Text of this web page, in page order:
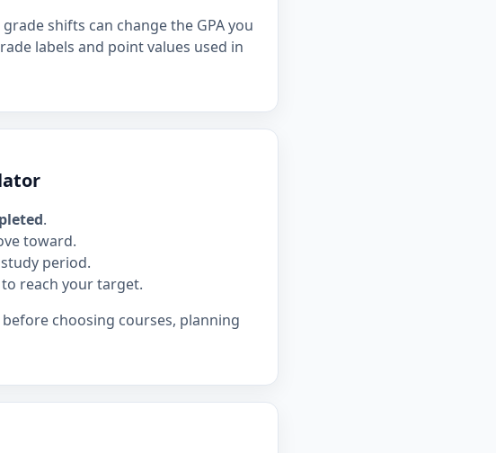
shifts can change the GPA you
labels and point values used in
.
toward.
period.
reach your target.
choosing courses, planning